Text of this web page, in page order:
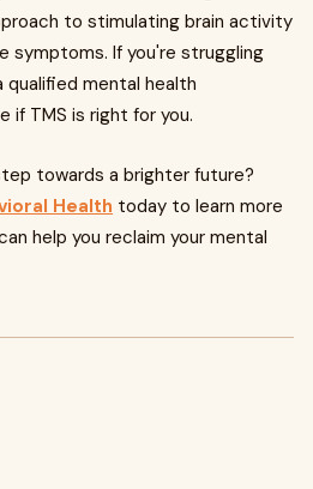
to stimulating brain activity
symptoms. If you're struggling
mental health
if TMS is right for you.
towards a brighter future?
Health today to learn more
help you reclaim your mental